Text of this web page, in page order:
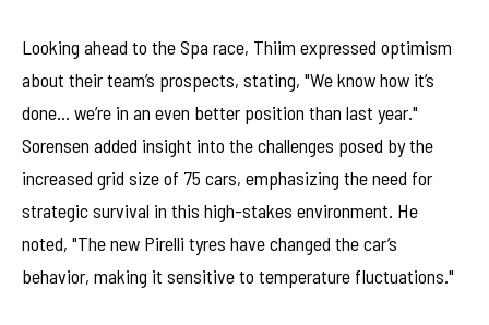
Looking ahead to the Spa race, Thiim expressed optimism
about their team’s prospects, stating, "We know how it’s
done… we’re in an even better position than last year."
Sorensen added insight into the challenges posed by the
increased grid size of 75 cars, emphasizing the need for
strategic survival in this high-stakes environment. He
noted, "The new Pirelli tyres have changed the car’s
behavior, making it sensitive to temperature fluctuations."